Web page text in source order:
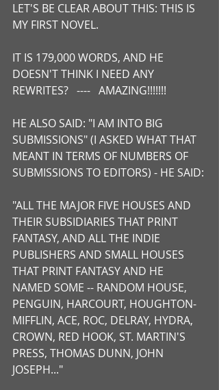
LET'S BE CLEAR ABOUT THIS: THIS IS
MY FIRST NOVEL.
IT IS 179,000 WORDS, AND HE
DOESN'T THINK I NEED ANY
REWRITES?   ----   AMAZING!!!!!!!
HE ALSO SAID: "I AM INTO BIG
SUBMISSIONS" (I ASKED WHAT THAT
MEANT IN TERMS OF NUMBERS OF
SUBMISSIONS TO EDITORS) - HE SAID:
"ALL THE MAJOR FIVE HOUSES AND
THEIR SUBSIDIARIES THAT PRINT
FANTASY, AND ALL THE INDIE
PUBLISHERS AND SMALL HOUSES
THAT PRINT FANTASY AND HE
NAMED SOME -- RANDOM HOUSE,
PENGUIN, HARCOURT, HOUGHTON-
MIFFLIN, ACE, ROC, DELRAY, HYDRA,
CROWN, RED HOOK, ST. MARTIN'S
PRESS, THOMAS DUNN, JOHN
JOSEPH..."